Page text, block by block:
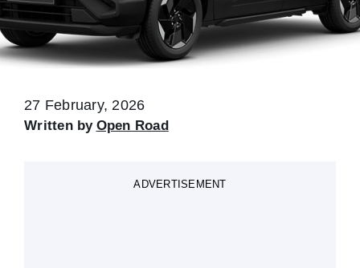
27 February, 2026
Written by Open Road
ADVERTISEMENT